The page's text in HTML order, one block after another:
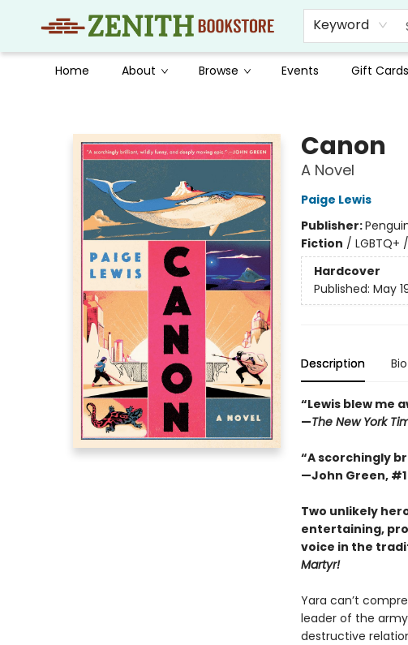
Keyword
Home About Browse Events Gift Cards
Canon
A Novel
Paige Lewis
Publisher:
Fiction /
Hardcover
Published: May
Description Bio
“Lewis blew me
—The New York
“A scorchingly
—John Green,
Two unlikely
entertaining,
voice in the
Martyr!
Yara can’t
leader of the
destructive